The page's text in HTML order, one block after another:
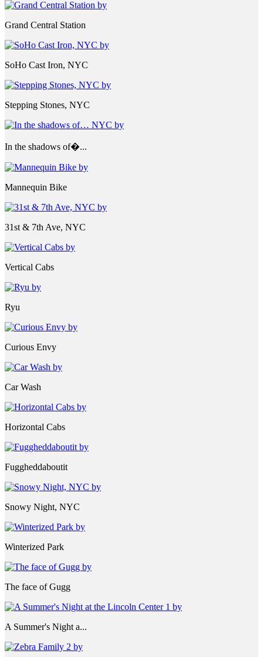
Grand Central Station
SoHo Cast Iron, NYC
Stepping Stones, NYC
In the shadows of�...
Mannequin Bike
31st & 7th Ave, NYC
Vertical Cabs
Ryu
Curious Envy
Car Wash
Horizontal Cabs
Fuggheddaboutit
Snowy Night, NYC
Winterized Park
The face of Gugg
A Summer's Night a...